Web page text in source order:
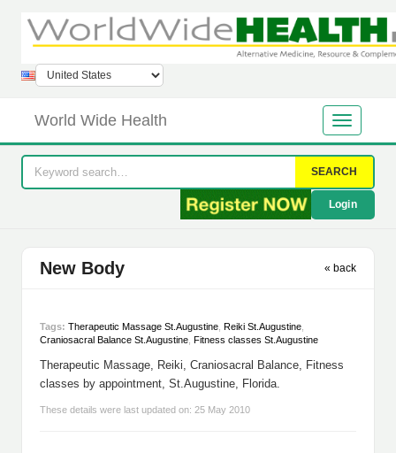
World Wide Health
SEARCH
Login
New Body « back
Tags: Therapeutic Massage St.Augustine Reiki St.Augustine
Craniosacral Balance St.Augustine Fitness classes St.Augustine
Therapeutic Massage, Reiki, Craniosacral Balance, Fitness
classes by appointment, St.Augustine, Florida.
These details were last updated on: 25 May 2010